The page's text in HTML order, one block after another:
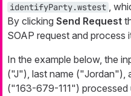
identifyParty.wstest ,
By clicking Send Request
SOAP request and process
In the example below, the
("J"), last name ("Jordan"),
("163-679-111") processed